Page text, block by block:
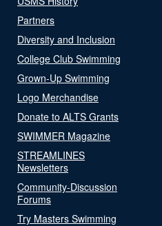
Partners
Diversity and Inclusion
College Club Swimming
Grown-Up Swimming
Logo Merchandise
Donate to ALTS Grants
SWIMMER Magazine
STREAMLINES
Newsletters
Community-Discussion
Forums
Try Masters Swimming